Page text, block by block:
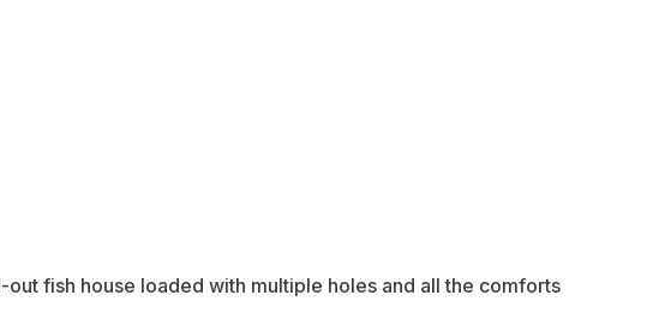
fish house loaded with multiple holes and all the comforts